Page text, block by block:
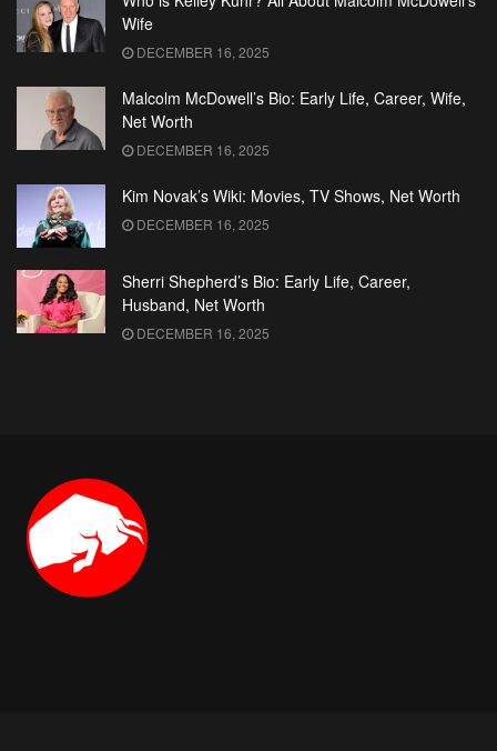
Wife
DECEMBER 16, 2025
Malcolm McDowell’s Bio: Early Life, Career, Wife,
Net Worth
DECEMBER 16, 2025
Kim Novak’s Wiki: Movies, TV Shows, Net Worth
DECEMBER 16, 2025
Sherri Shepherd’s Bio: Early Life, Career,
Husband, Net Worth
DECEMBER 16, 2025